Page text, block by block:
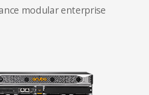
modular enterprise